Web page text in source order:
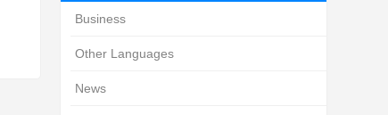
Business
Other Languages
News